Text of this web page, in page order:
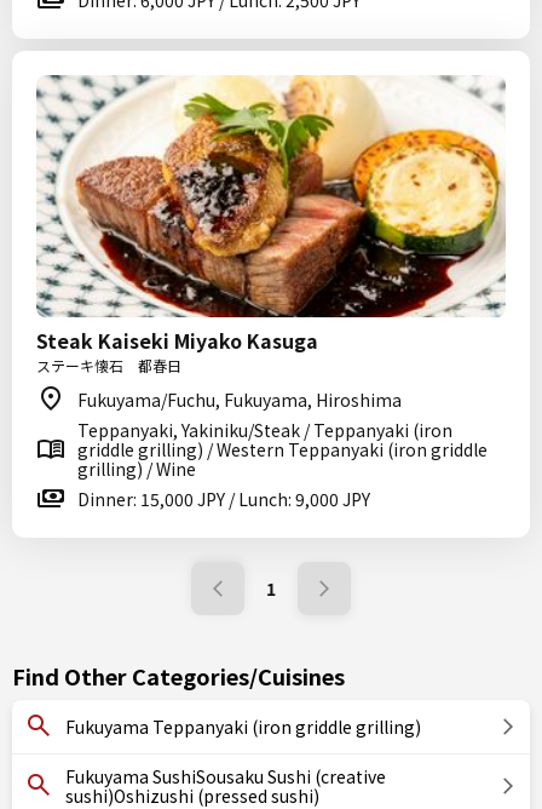
Steak Kaiseki Miyako Kasuga
ステーキ懐石 都春日
Fukuyama/Fuchu, Fukuyama, Hiroshima
Teppanyaki, Yakiniku/Steak / Teppanyaki (iron
griddle grilling) / Western Teppanyaki (iron griddle
grilling) / Wine
Dinner: 15,000 JPY / Lunch: 9,000 JPY
1
Find Other Categories/Cuisines
Fukuyama Teppanyaki (iron griddle grilling)
Fukuyama SushiSousaku Sushi (creative
sushi)Oshizushi (pressed sushi)